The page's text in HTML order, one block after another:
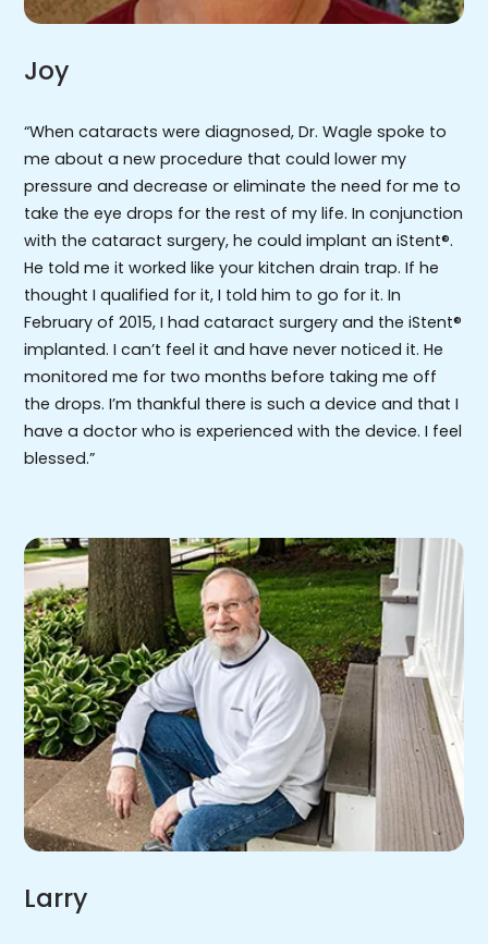
Joy
“When cataracts were diagnosed, Dr. Wagle spoke to
me about a new procedure that could lower my
pressure and decrease or eliminate the need for me to
take the eye drops for the rest of my life. In conjunction
with the cataract surgery, he could implant an iStent®.
He told me it worked like your kitchen drain trap. If he
thought I qualified for it, I told him to go for it. In
February of 2015, I had cataract surgery and the iStent®
implanted. I can’t feel it and have never noticed it. He
monitored me for two months before taking me off
the drops. I’m thankful there is such a device and that I
have a doctor who is experienced with the device. I feel
blessed.”
Larry